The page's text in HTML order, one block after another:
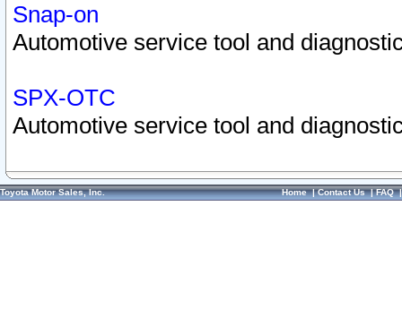
Snap-on
Automotive service tool and
SPX-OTC
Automotive service tool and
Toyota Motor Sales, Inc. Home|Contact Us|FAQ